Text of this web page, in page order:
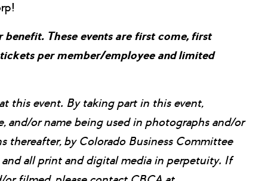
These events are first come, first
per member/employee and limited
this event. By taking part in this event,
and/or name being used in photographs and/or
thereafter, by Colorado Business Committee
all print and digital media in perpetuity. If